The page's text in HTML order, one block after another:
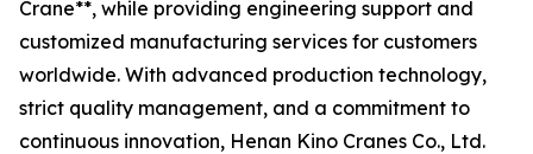
Crane**, while providing engineering support and
customized manufacturing services for customers
worldwide. With advanced production technology,
strict quality management, and a commitment to
continuous innovation, Henan Kino Cranes Co., Ltd.